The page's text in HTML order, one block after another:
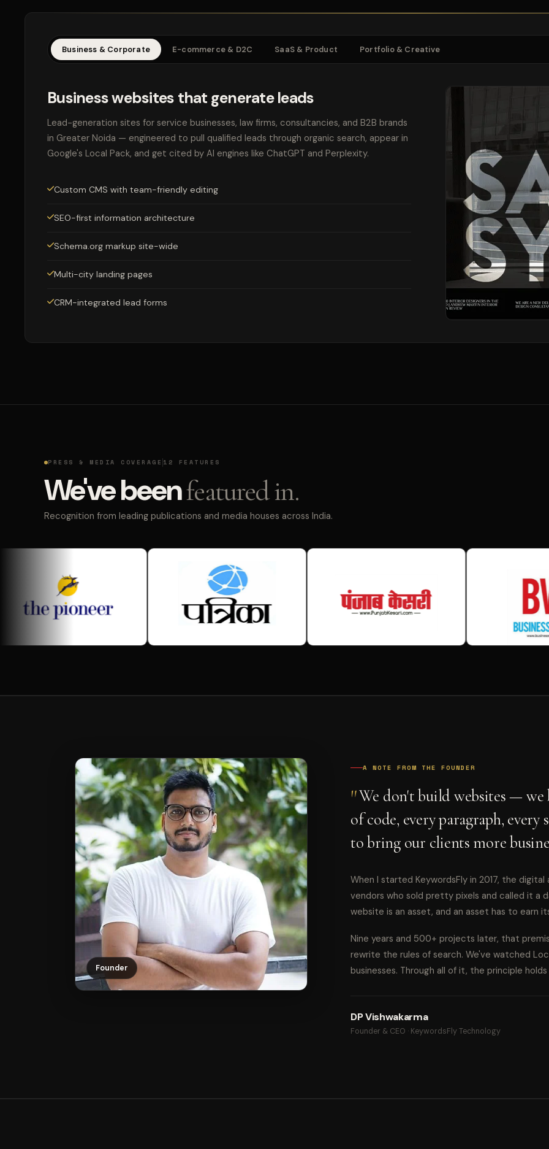
Business & Corporate E-commerce & D2C SaaS & Product Portfolio & Creative
Business websites that generate leads
Lead-generation sites for service businesses, law firms, consultancies, and B2B brands
in Greater Noida — engineered to pull qualified leads through organic search, appear in
Google's Local Pack, and get cited by AI engines like ChatGPT and Perplexity.
Custom CMS with team-friendly editing
SEO-first information architecture
Schema.org markup site-wide
Multi-city landing pages
CRM-integrated lead forms
PRESS & MEDIA COVERAGE 12 FEATURES
We've beenfeatured in.
Recognition from leading publications and media houses across India.
Founder
A NOTE FROM THE FOUNDER
"We don't build websites — we
of code, every paragraph, every
to bring our clients more
When I started KeywordsFly in 2017, the
vendors who sold pretty pixels and called it a
website is an asset, and an asset has to earn
Nine years and 500+ projects later, that
rewrite the rules of search. We've watched
businesses. Through all of it, the principle
DP Vishwakarma
Founder & CEO · KeywordsFly Technology